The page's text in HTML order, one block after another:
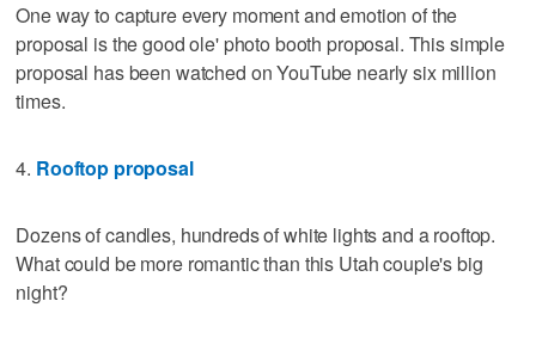
One way to capture every moment and emotion of the
proposal is the good ole' photo booth proposal. This simple
proposal has been watched on YouTube nearly six million
times.
4. Rooftop proposal
Dozens of candles, hundreds of white lights and a rooftop.
What could be more romantic than this Utah couple's big
night?